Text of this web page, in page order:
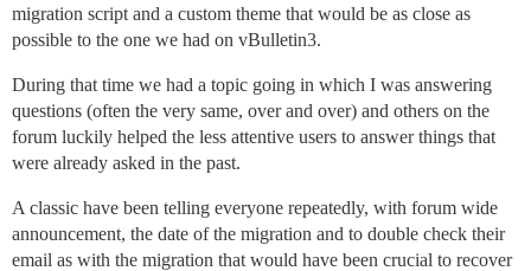
migration script and a custom theme that would be as close as
possible to the one we had on vBulletin3.
During that time we had a topic going in which I was answering
questions (often the very same, over and over) and others on the
forum luckily helped the less attentive users to answer things that
were already asked in the past.
A classic have been telling everyone repeatedly, with forum wide
announcement, the date of the migration and to double check their
email as with the migration that would have been crucial to recover